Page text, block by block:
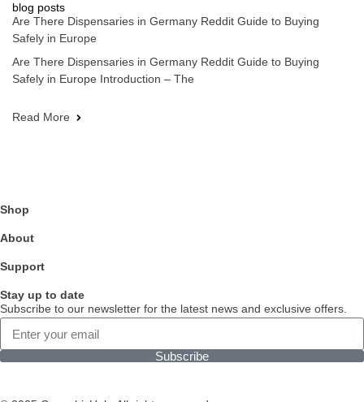
blog posts
Are There Dispensaries in Germany Reddit Guide to Buying
Safely in Europe
Are There Dispensaries in Germany Reddit Guide to Buying
Safely in Europe Introduction – The
Read More
Shop
About
Support
Stay up to date
Subscribe to our newsletter for the latest news and exclusive offers.
Subscribe